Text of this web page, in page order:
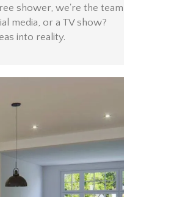
shower, we're the team
media, or a TV show?
into reality.